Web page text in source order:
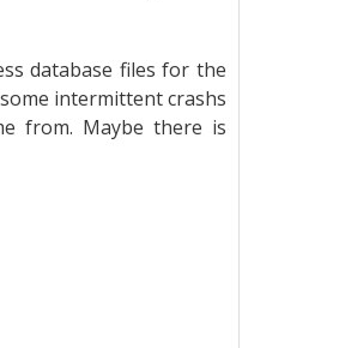
database files for the
intermittent crashs
from. Maybe there is